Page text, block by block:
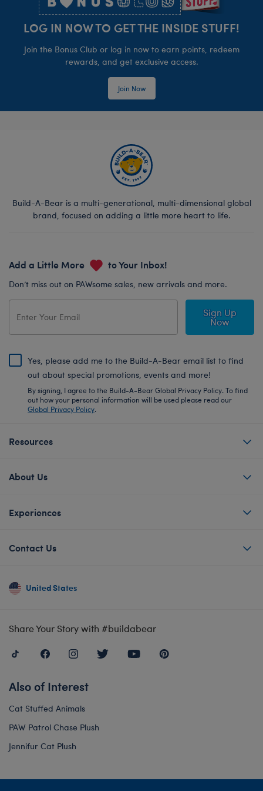
LOG IN NOW TO GET THE INSIDE STUFF!
Join the Bonus Club or log in now to earn points, redeem
rewards, and get exclusive access.
Join Now
Build-A-Bear is a multi-generational, multi-dimensional global
brand, focused on adding a little more heart to life.
Add a Little More to Your Inbox!
Don’t miss out on PAWsome sales, new arrivals and more.
Sign Up
Now
Yes, please add me to the Build-A-Bear email list to find
out about special promotions, events and more!
By signing, I agree to the Build-A-Bear Global Privacy Policy. To find
out how your personal information will be used please read our
Global Privacy Policy.
Resources
About Us
Experiences
Contact Us
United States
Share Your Story with #buildabear
Also of Interest
Cat Stuffed Animals
PAW Patrol Chase Plush
Jennifur Cat Plush